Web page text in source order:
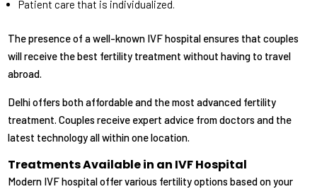
Patient care that is individualized.
The presence of a well-known IVF hospital ensures that couples
will receive the best fertility treatment without having to travel
abroad.
Delhi offers both affordable and the most advanced fertility
treatment. Couples receive expert advice from doctors and the
latest technology all within one location.
Treatments Available in an IVF Hospital
Modern IVF hospital offer various fertility options based on your